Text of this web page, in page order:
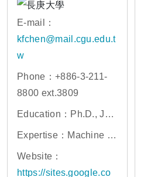
E-mail：
kfchen@mail.cgu.edu.t
w
Phone：+886-3-211-
8800 ext.3809
Education：Ph.D., Joh
ns Hopkins University
Expertise：Machine le
arning/Clinical Predicti
on Model, Diagnostic s
Website：
https://sites.google.co